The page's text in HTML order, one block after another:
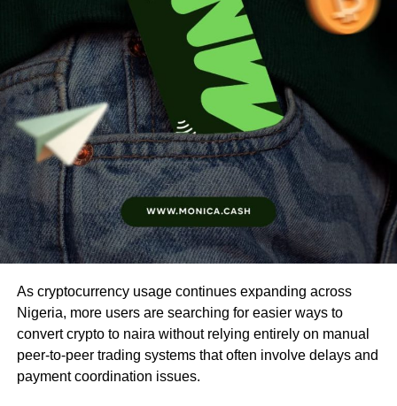
As cryptocurrency usage continues expanding across
Nigeria, more users are searching for easier ways to
convert crypto to naira without relying entirely on manual
peer-to-peer trading systems that often involve delays and
payment coordination issues.